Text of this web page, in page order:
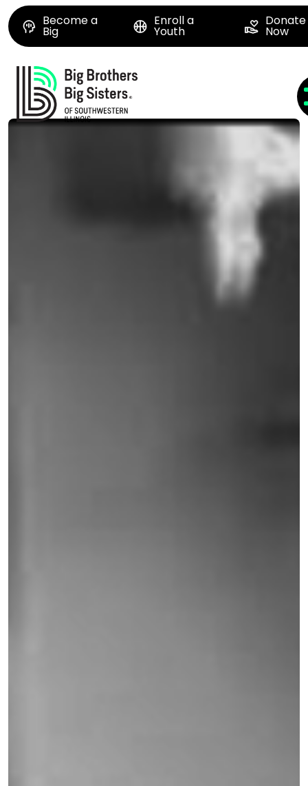
Become a
Big
Enroll a
Youth
Donate
Now